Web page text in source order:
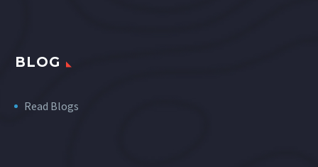
BLOG
Read Blogs